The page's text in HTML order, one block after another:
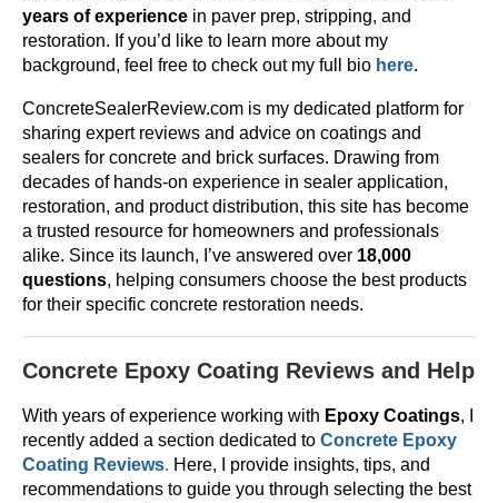
years of experience in paver prep, stripping, and
restoration. If you’d like to learn more about my
background, feel free to check out my full bio here.
ConcreteSealerReview.com is my dedicated platform for
sharing expert reviews and advice on coatings and
sealers for concrete and brick surfaces. Drawing from
decades of hands-on experience in sealer application,
restoration, and product distribution, this site has become
a trusted resource for homeowners and professionals
alike. Since its launch, I’ve answered over 18,000
questions, helping consumers choose the best products
for their specific concrete restoration needs.
Concrete Epoxy Coating Reviews and Help
With years of experience working with Epoxy Coatings, I
recently added a section dedicated to Concrete Epoxy
Coating Reviews. Here, I provide insights, tips, and
recommendations to guide you through selecting the best